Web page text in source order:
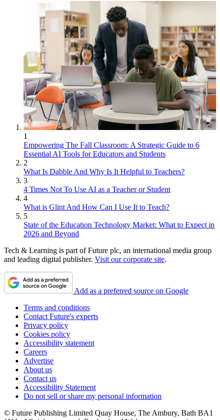
1
Empowering The Fall Classroom: A Strategic Guide to 6
Essential AI Tools for Educators and Students
2
What Is Dabble And Why Is It Helpful to Teachers?
3
4 Times Not To Use AI as a Teacher or Student
4
What is Glint And How Can I Use It to Teach?
5
State of the Education Technology Market: What to Expect in
2026 and Beyond
Tech & Learning is part of Future plc, an international media group
and leading digital publisher. Visit our corporate site.
Add as a preferred source on Google
Terms and conditions
Contact Future's experts
Privacy policy
Cookies policy
Accessibility statement
Careers
Advertise
About us
Contact us
Accessibility Statement
Do not sell or share my personal information
© Future Publishing Limited Quay House, The Ambury, Bath BA1